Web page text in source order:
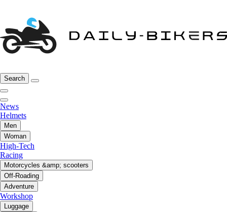
Search
News
Helmets
Men
Woman
High-Tech
Racing
Motorcycles &amp; scooters
Off-Roading
Adventure
Workshop
Luggage